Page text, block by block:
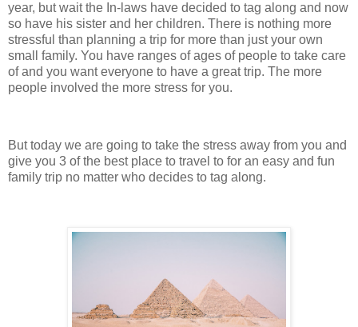
year, but wait the In-laws have decided to tag along and now
so have his sister and her children. There is nothing more
stressful than planning a trip for more than just your own
small family. You have ranges of ages of people to take care
of and you want everyone to have a great trip. The more
people involved the more stress for you.
But today we are going to take the stress away from you and
give you 3 of the best place to travel to for an easy and fun
family trip no matter who decides to tag along.